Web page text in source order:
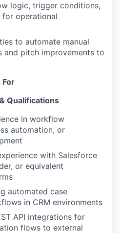
logic, trigger conditions,
for operational
to automate manual
and pitch improvements to
For
Qualifications
in workflow
automation, or
with Salesforce
or equivalent
automated case
in CRM environments
API integrations for
flows to external